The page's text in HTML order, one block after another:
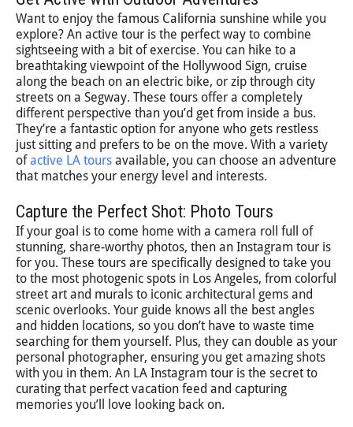
Want to enjoy the famous California sunshine while you
explore? An active tour is the perfect way to combine
sightseeing with a bit of exercise. You can hike to a
breathtaking viewpoint of the Hollywood Sign, cruise
along the beach on an electric bike, or zip through city
streets on a Segway. These tours offer a completely
different perspective than you’d get from inside a bus.
They’re a fantastic option for anyone who gets restless
just sitting and prefers to be on the move. With a variety
ofactive LA tours available, you can choose an adventure
that matches your energy level and interests.
Capture the Perfect Shot: Photo Tours
If your goal is to come home with a camera roll full of
stunning, share-worthy photos, then an Instagram tour is
for you. These tours are specifically designed to take you
to the most photogenic spots in Los Angeles, from colorful
street art and murals to iconic architectural gems and
scenic overlooks. Your guide knows all the best angles
and hidden locations, so you don’t have to waste time
searching for them yourself. Plus, they can double as your
personal photographer, ensuring you get amazing shots
with you in them. An LA Instagram tour is the secret to
curating that perfect vacation feed and capturing
memories you’ll love looking back on.